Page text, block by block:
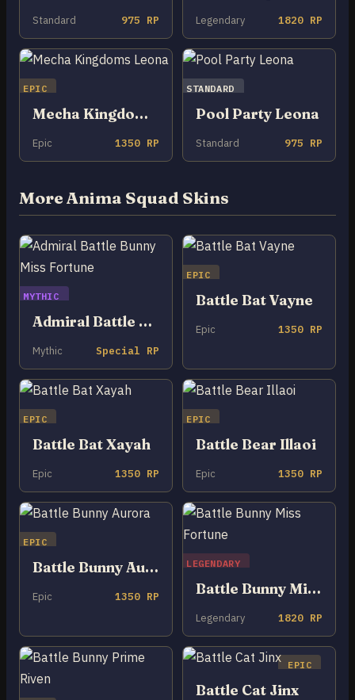
Standard 975 RP Legendary 1820 RP
EPIC
Mecha Kingdoms Leona
Epic 1350 RP
STANDARD
Pool Party Leona
Standard 975 RP
More Anima Squad Skins
MYTHIC
Admiral Battle Bunny Miss Fortune
Mythic Special RP
EPIC
Battle Bat Vayne
Epic 1350 RP
EPIC
Battle Bat Xayah
Epic 1350 RP
EPIC
Battle Bear Illaoi
Epic 1350 RP
EPIC
Battle Bunny Aurora
Epic 1350 RP
LEGENDARY
Battle Bunny Miss Fortune
Legendary 1820 RP
EPIC
Battle Cat Jinx